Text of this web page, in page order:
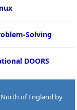
Solving
DOORS
of England by